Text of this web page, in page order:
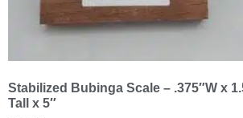
Stabilized Bubinga Scale – .375″W x
Tall x 5″